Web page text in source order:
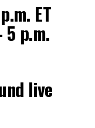
ET
5 p.m.
live